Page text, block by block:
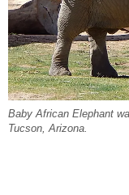
Baby African Elephant
Tucson, Arizona.